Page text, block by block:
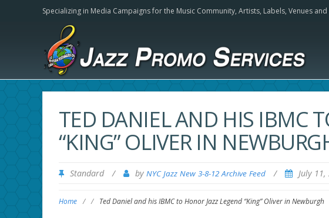
Specializing in Media Campaigns for the Music Community, Artists, Labels, Venues and
TED DANIEL AND HIS IBMC
“KING” OLIVER IN
Standard / by NYC Jazz New 3-8-12 Archive Feed / July
Home / / Ted Daniel and his IBMC to Honor Jazz Legend “King” Oliver in Newburgh